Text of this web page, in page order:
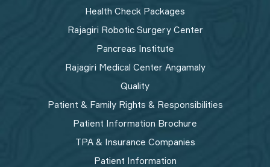
Health Check Packages
Rajagiri Robotic Surgery Center
Pancreas Institute
Rajagiri Medical Center Angamaly
Quality
Patient & Family Rights & Responsibilities
Patient Information Brochure
TPA & Insurance Companies
Patient Information